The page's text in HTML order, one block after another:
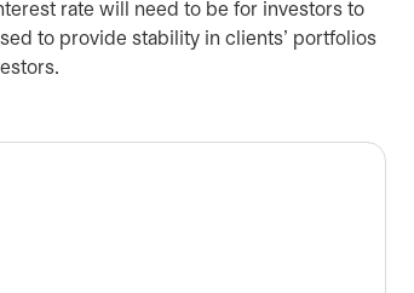
rate will need to be for investors to
to provide stability in clients’ portfolios